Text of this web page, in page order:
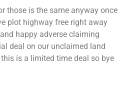
those is the same anyway once
plot highway free right away
happy adverse claiming
deal on our unclaimed land
is a limited time deal so bye